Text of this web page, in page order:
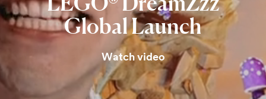
GlobalLaunch
Watch video